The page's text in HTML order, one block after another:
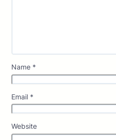
Name *
Email *
Website